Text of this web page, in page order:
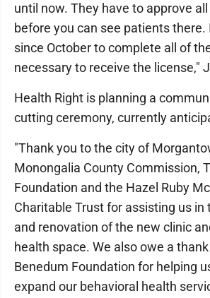
until now. They have to approve
before you can see patients there.
since October to complete all of
necessary to receive the license,"
Health Right is planning a
cutting ceremony, currently
"Thank you to the city of
Monongalia County Commission,
Foundation and the Hazel Ruby
Charitable Trust for assisting us in
and renovation of the new clinic
health space. We also owe a
Benedum Foundation for helping
expand our behavioral health